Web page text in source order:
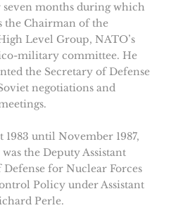
months during which
the Chairman of the
Level Group, NATO’s
military committee. He
the Secretary of Defense
negotiations and
1983 until November 1987,
the Deputy Assistant
Defense for Nuclear Forces
Policy under Assistant
Perle.